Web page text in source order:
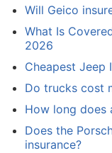
Will Geico
What Is
2026
Cheapest Jeep
Do trucks cost
How long does
Does the
insurance?